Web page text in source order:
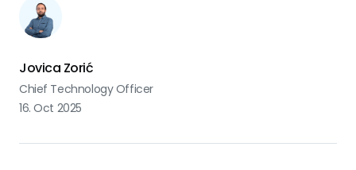
Jovica Zorić
Chief Technology Officer
16. Oct 2025